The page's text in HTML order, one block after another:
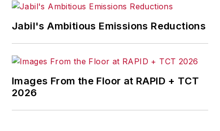
Jabil's Ambitious Emissions Reductions
Images From the Floor at RAPID + TCT
2026